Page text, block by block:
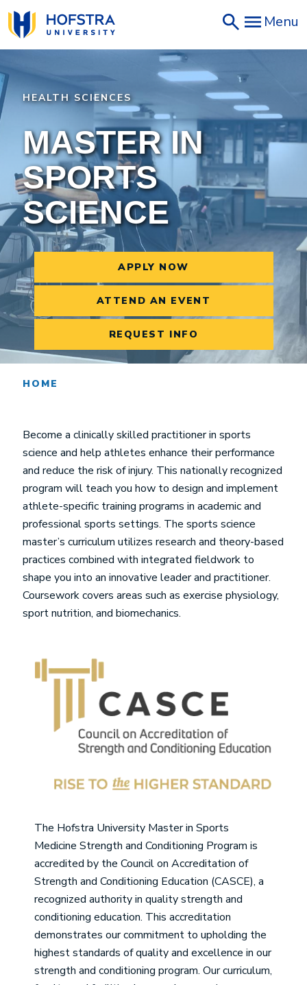
Skip
to
main
Menu
HEALTH SCIENCES
MASTER IN
SPORTS
SCIENCE
APPLY NOW
ATTEND AN EVENT
REQUEST INFO
HOME
Become a clinically skilled practitioner in sports
science and help athletes enhance their performance
and reduce the risk of injury. This nationally recognized
program will teach you how to design and implement
athlete-specific training programs in academic and
professional sports settings. The sports science
master’s curriculum utilizes research and theory-based
practices combined with integrated fieldwork to
shape you into an innovative leader and practitioner.
Coursework covers areas such as exercise physiology,
sport nutrition, and biomechanics.
The Hofstra University Master in Sports
Medicine Strength and Conditioning Program is
accredited by the Council on Accreditation of
Strength and Conditioning Education (CASCE), a
recognized authority in quality strength and
conditioning education. This accreditation
demonstrates our commitment to upholding the
highest standards of quality and excellence in our
strength and conditioning program. Our curriculum,